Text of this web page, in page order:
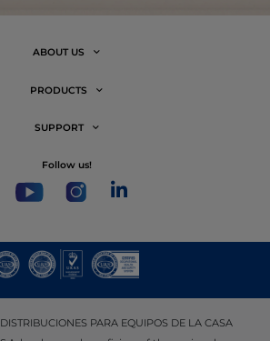
ABOUT US
PRODUCTS
SUPPORT
follow us!
DISTRIBUCIONES PARA EQUIPOS DE LA CASA